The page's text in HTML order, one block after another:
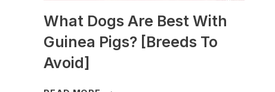
What Dogs Are Best With
Guinea Pigs? [Breeds To
Avoid]